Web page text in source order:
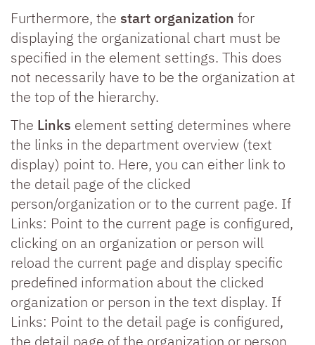
Furthermore, the start organization for
displaying the organizational chart must be
specified in the element settings. This does
not necessarily have to be the organization at
the top of the hierarchy.
The Links element setting determines where
the links in the department overview (text
display) point to. Here, you can either link to
the detail page of the clicked
person/organization or to the current page. If
Links: Point to the current page is configured,
clicking on an organization or person will
reload the current page and display specific
predefined information about the clicked
organization or person in the text display. If
Links: Point to the detail page is configured,
the detail page of the organization or person